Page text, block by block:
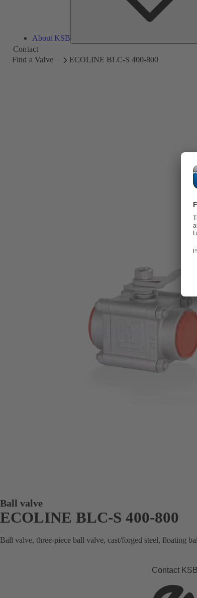
About KSB
Contact
Find a Valve
ECOLINE BLC-S 400-800
Ball valve
ECOLINE BLC-S 400-800
Ball valve, three-piece ball valve, cast/forged steel, floating
Contact KSB